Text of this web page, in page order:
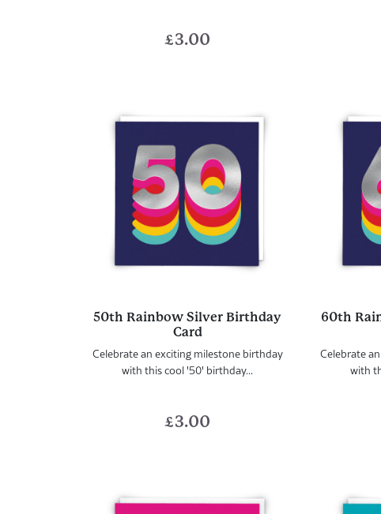
£3.00
50th Rainbow Silver Birthday
Card
Celebrate an exciting milestone birthday
with this cool '50' birthday...
£3.00
60th
Celebrate
with